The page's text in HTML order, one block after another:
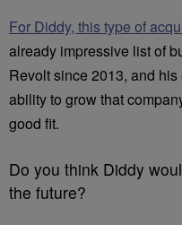
For Diddy, this type of
already impressive list of
Revolt since 2013, and
ability to grow that
good fit.
Do you think Diddy
the future?